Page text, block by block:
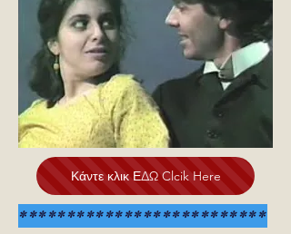
Κάντε κλικ ΕΔΩ Clcik Here
**************************